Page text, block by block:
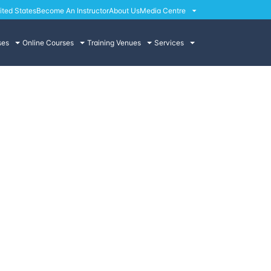
StatesBecome An InstructorAbout UsMedia Centre
Online Courses Training Venues Services